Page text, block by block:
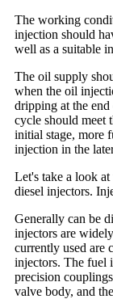
The working
injection should
well as a suitable
The oil supply
when the oil
dripping at the
cycle should meet
initial stage, more
injection in the
Let's take a look
diesel injectors.
Generally can be
injectors are
currently used are
injectors. The fuel
precision
valve body, and